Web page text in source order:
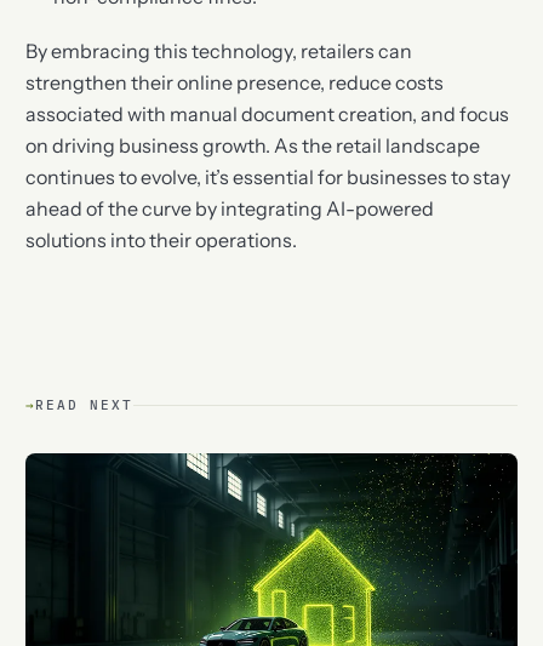
By embracing this technology, retailers can
strengthen their online presence, reduce costs
associated with manual document creation, and focus
on driving business growth. As the retail landscape
continues to evolve, it’s essential for businesses to stay
ahead of the curve by integrating AI-powered
solutions into their operations.
→ READ NEXT